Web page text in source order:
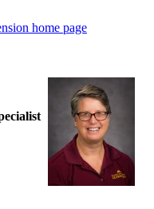
home page